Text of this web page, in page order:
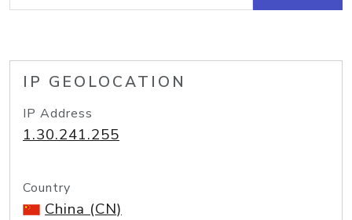
IP GEOLOCATION
IP Address
1.30.241.255
Country
China (CN)